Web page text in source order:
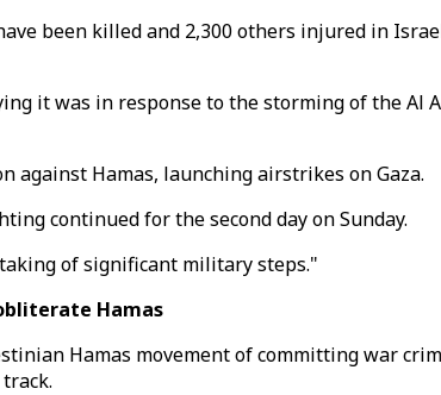
been killed and 2,300 others injured in
it was in response to the storming of the Al
Hamas, launching airstrikes on Gaza.
continued for the second day on Sunday.
of significant military steps."
Hamas
Hamas movement of committing war